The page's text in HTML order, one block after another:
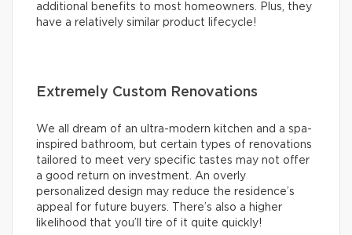
additional benefits to most homeowners. Plus, they
have a relatively similar product lifecycle!
Extremely Custom Renovations
We all dream of an ultra-modern kitchen and a spa-
inspired bathroom, but certain types of renovations
tailored to meet very specific tastes may not offer
a good return on investment. An overly
personalized design may reduce the residence’s
appeal for future buyers. There’s also a higher
likelihood that you’ll tire of it quite quickly!